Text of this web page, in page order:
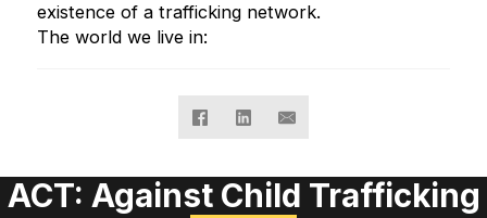
existence of a trafficking network.
The world we live in:
ACT: Against Child Trafficking